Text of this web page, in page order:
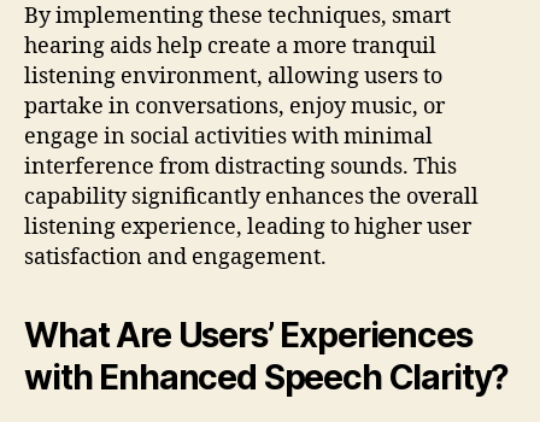
By implementing these techniques, smart
hearing aids help create a more tranquil
listening environment, allowing users to
partake in conversations, enjoy music, or
engage in social activities with minimal
interference from distracting sounds. This
capability significantly enhances the overall
listening experience, leading to higher user
satisfaction and engagement.
What Are Users’ Experiences
with Enhanced Speech Clarity?